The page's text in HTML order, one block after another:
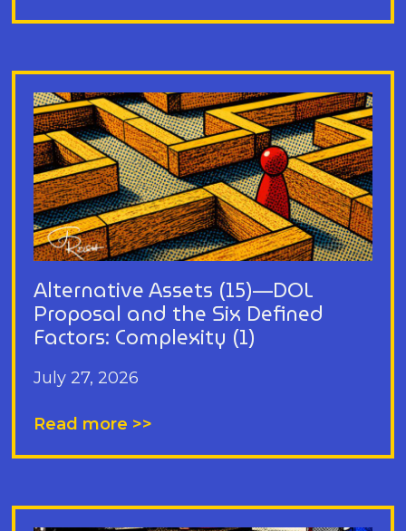
Alternative Assets (15)—DOL
Proposal and the Six Defined
Factors: Complexity (1)
July 27, 2026
Read more >>